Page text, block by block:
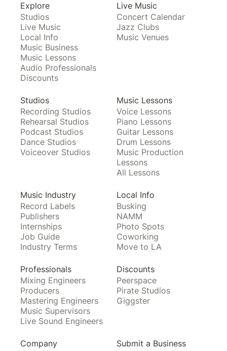
Explore
Studios
Live Music
Local Info
Music Business
Music Lessons
Audio Professionals
Discounts
Live Music
Concert Calendar
Jazz Clubs
Music Venues
Studios
Recording Studios
Rehearsal Studios
Podcast Studios
Dance Studios
Voiceover Studios
Music Lessons
Voice Lessons
Piano Lessons
Guitar Lessons
Drum Lessons
Music Production
Lessons
All Lessons
Music Industry
Record Labels
Publishers
Internships
Job Guide
Industry Terms
Local Info
Busking
NAMM
Photo Spots
Coworking
Move to LA
Professionals
Mixing Engineers
Producers
Mastering Engineers
Music Supervisors
Live Sound Engineers
Discounts
Peerspace
Pirate Studios
Giggster
Company
Submit a Business